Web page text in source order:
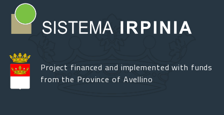
Project financed and implemented with funds
from the Province of Avellino